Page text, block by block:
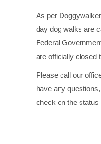
As per
day dog walks are
Federal
are officially closed
Please call our
have any
check on the status